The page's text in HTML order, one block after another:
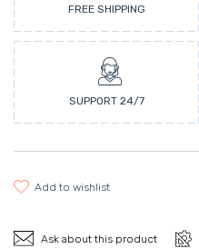
FREE SHIPPING
SUPPORT 24/7
add to wishlist
Ask about this product